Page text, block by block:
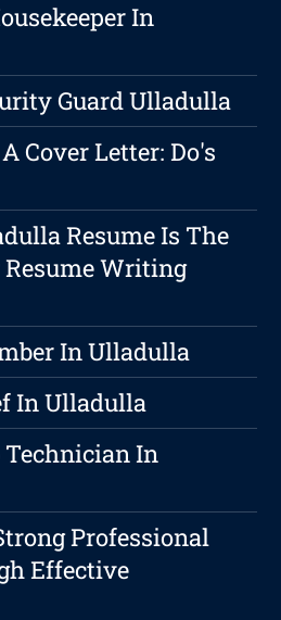
In
Guard Ulladulla
Cover Letter: Do's
Resume Is The
Resume Writing
In Ulladulla
In Ulladulla
Technician In
Professional
Effective